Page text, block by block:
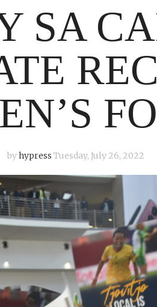
SA
byhypress Tuesday, July 26, 2022